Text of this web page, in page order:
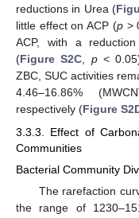
reductions in Urea (
little effect on ACP (p>
ACP, with a
(Figure S2C, p<
ZBC, SUC activities
4.46–16.86%
respectively (Figure
3.3.3. Effect of
Communities
Bacterial Community
The rarefaction
the range of